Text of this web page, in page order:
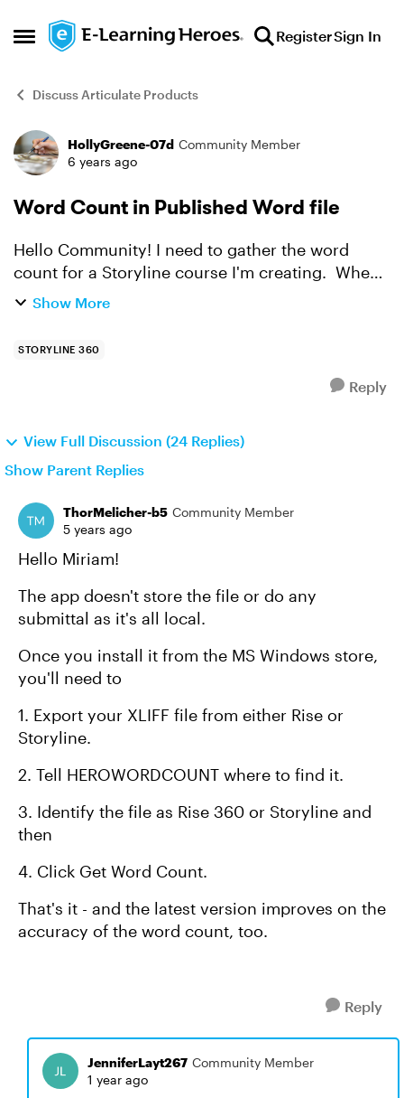
Open Side Menu
Skip to content RegisterSign In
Discuss Articulate Products
Forum Discussion
HollyGreene-07d Community Member
6 years ago
Word Count in Published Word file
Hello Community! I need to gather the word
count for a Storyline course I'm creating. When I
publish as a Word file, I'm able to get a total
Show More
STORYLINE 360
Reply
View Full Discussion (24 Replies)
Show Parent Replies
ThorMelicher-b5 Community Member
5 years ago
Hello Miriam!
The app doesn't store the file or do any
submittal as it's all local.
Once you install it from the MS Windows store,
you'll need to
1. Export your XLIFF file from either Rise or
Storyline.
2. Tell HEROWORDCOUNT where to find it.
3. Identify the file as Rise 360 or Storyline and
then
4. Click Get Word Count.
That's it - and the latest version improves on the
accuracy of the word count, too.
Reply
JenniferLayt267 Community Member
1 year ago